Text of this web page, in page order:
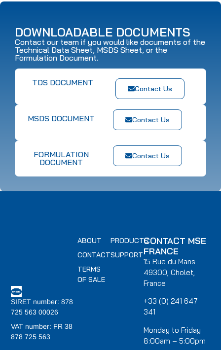
DOWNLOADABLE DOCUMENTS
Contact our team if you would like documents of the
Technical Data Sheet, MSDS Sheet, or the
Formulation Document.
Contact Us
TDS DOCUMENT
Contact Us
MSDS DOCUMENT
Contact Us
FORMULATION
DOCUMENT
SIRET number: 878
725 563 00026
VAT number: FR 38
878 725 563
PRODUCTS
SUPPORT
ABOUT
CONTACT
TERMS
OF SALE
CONTACT MSE
FRANCE
15 Rue du Mans
49300, Cholet,
France
+33 (0) 241 647
341
Monday to Friday
8:00am – 5:00pm